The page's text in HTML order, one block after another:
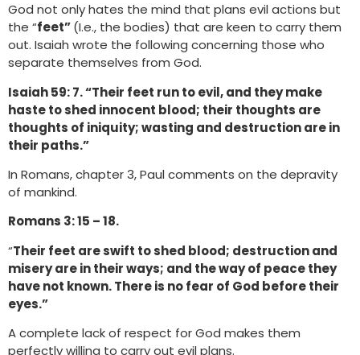
God not only hates the mind that plans evil actions but
the “feet”(I.e., the bodies) that are keen to carry them
out. Isaiah wrote the following concerning those who
separate themselves from God.
Isaiah 59: 7. “Their feet run to evil, and they make
haste to shed innocent blood; their thoughts are
thoughts of iniquity; wasting and destruction are in
their paths.”
In Romans, chapter 3, Paul comments on the depravity
of mankind.
Romans 3: 15 – 18.
“Their feet are swift to shed blood; destruction and
misery are in their ways; and the way of peace they
have not known. There is no fear of God before their
eyes.”
A complete lack of respect for God makes them
perfectly willing to carry out evil plans.